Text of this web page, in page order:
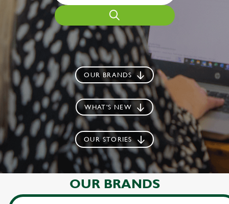
OUR BRANDS
WHAT'S NEW
OUR STORIES
OUR BRANDS